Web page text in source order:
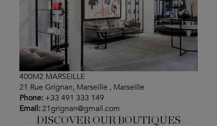
400M2 MARSEILLE
21 Rue Grignan, Marseille , Marseille
Phone: +33 491 333 149
Email:21grignan@gmail.com
DISCOVER OUR BOUTIQUES